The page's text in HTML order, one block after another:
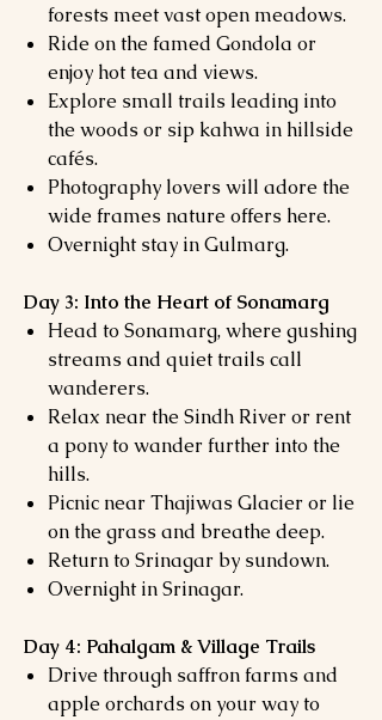
forests meet vast open meadows.
Ride on the famed Gondola or
enjoy hot tea and views.
Explore small trails leading into
the woods or sip kahwa in hillside
cafés.
Photography lovers will adore the
wide frames nature offers here.
Overnight stay in Gulmarg.
Day 3: Into the Heart of Sonamarg
Head to Sonamarg, where gushing
streams and quiet trails call
wanderers.
Relax near the Sindh River or rent
a pony to wander further into the
hills.
Picnic near Thajiwas Glacier or lie
on the grass and breathe deep.
Return to Srinagar by sundown.
Overnight in Srinagar.
Day 4: Pahalgam & Village Trails
Drive through saffron farms and
apple orchards on your way to